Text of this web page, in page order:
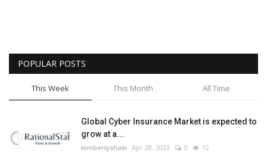
POPULAR POSTS
This Week This Month All Time
Global Cyber Insurance Market is expected to
grow at a...
kimberlyshaw Apr 28, 2023 0 12